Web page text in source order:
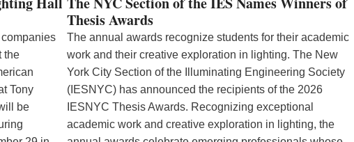
the
Tony
be
Thesis Awards
The annual awards recognize students for their academic
work and their creative exploration in lighting. The New
York City Section of the Illuminating Engineering Society
(IESNYC) has announced the recipients of the 2026
IESNYC Thesis Awards. Recognizing exceptional
academic work and creative exploration in lighting, the